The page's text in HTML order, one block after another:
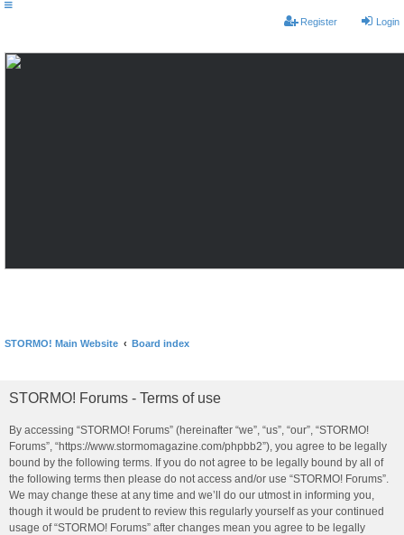
Login
Register
STORMO! Main Website Board index
STORMO! Forums - Terms of use
By accessing “STORMO! Forums” (hereinafter “we”, “us”, “our”, “STORMO!
Forums”, “https://www.stormomagazine.com/phpbb2”), you agree to be legally
bound by the following terms. If you do not agree to be legally bound by all of
the following terms then please do not access and/or use “STORMO! Forums”.
We may change these at any time and we’ll do our utmost in informing you,
though it would be prudent to review this regularly yourself as your continued
usage of “STORMO! Forums” after changes mean you agree to be legally